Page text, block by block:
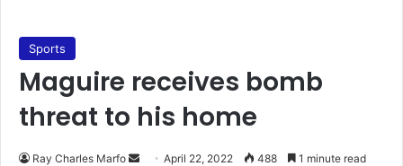
Sports
Maguire receives bomb
threat to his home
Ray Charles Marfo
Send April 22, 2022 488 1 minute read